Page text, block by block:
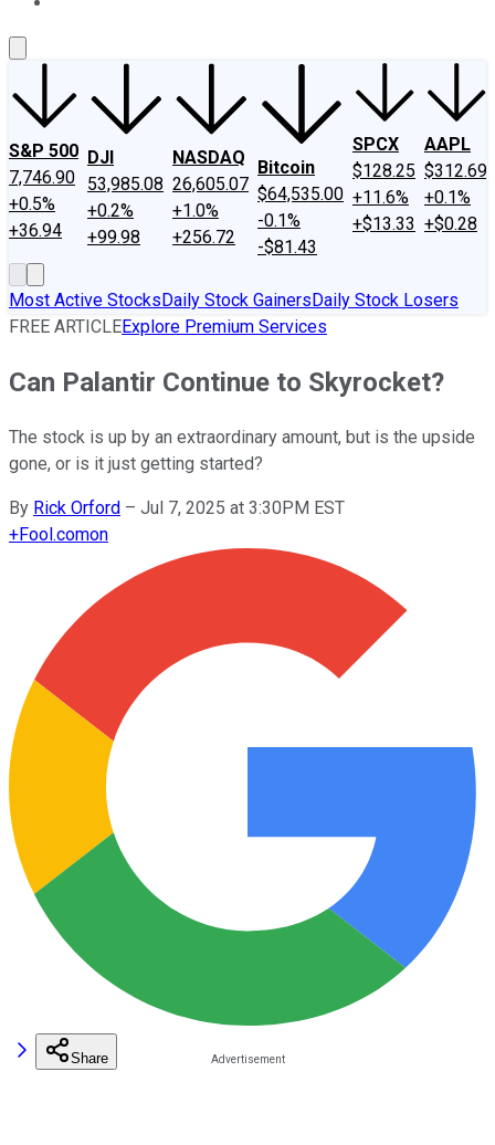
S&P 500
7,746.90
+0.5%
+36.94
DJI
53,985.08
+0.2%
+99.98
NASDAQ
26,605.07
+1.0%
+256.72
Bitcoin
$64,535.00
-0.1%
-$81.43
SPCX
$128.25
+11.6%
+$13.33
AAPL
$312.69
+0.1%
+$0.28
Most Active StocksDaily Stock GainersDaily Stock Losers
FREE ARTICLEExplore Premium Services
Can Palantir Continue to Skyrocket?
The stock is up by an extraordinary amount, but is the upside
gone, or is it just getting started?
By Rick Orford – Jul 7, 2025 at 3:30PM EST
+Fool.comon
Share